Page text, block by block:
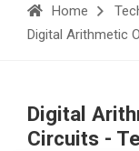
Home
Digital Arithmetic
Digital
Circuits -